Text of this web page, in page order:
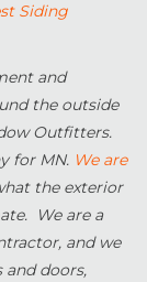
Siding
and
the outside
Outfitters.
for MN. We are
the exterior
We are a
and we
doors,